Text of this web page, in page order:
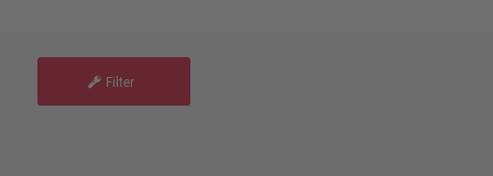
Filter